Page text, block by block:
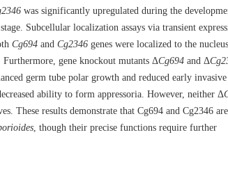
was significantly upregulated during the
Subcellular localization assays via transient
Cg694 and Cg2346 genes were localized to the
Furthermore, gene knockout mutants ΔCg694 and Δ
germ tube polar growth and reduced early
ability to form appressoria. However, neither Δ
These results demonstrate that Cg694 and Cg2346 are
, though their precise functions require further